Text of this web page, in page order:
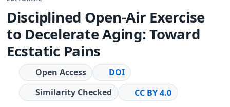
Disciplined Open-Air Exercise
to Decelerate Aging: Toward
Ecstatic Pains
Open Access
DOI
Similarity Checked
CC BY 4.0